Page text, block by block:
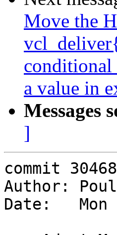
Move the
a value in
Messages
]
commit
Author:
Date:   Mon